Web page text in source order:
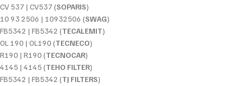
CV 537 | CV537 (SOPARIS)
10 93 2506 | 10932506 (SWAG)
FB5342 | FB5342 (TECALEMIT)
OL 190 | OL190 (TECNECO)
R190 | R190 (TECNOCAR)
4145 | 4145 (TEHO FILTER)
FB5342 | FB5342 (TJ FILTERS)